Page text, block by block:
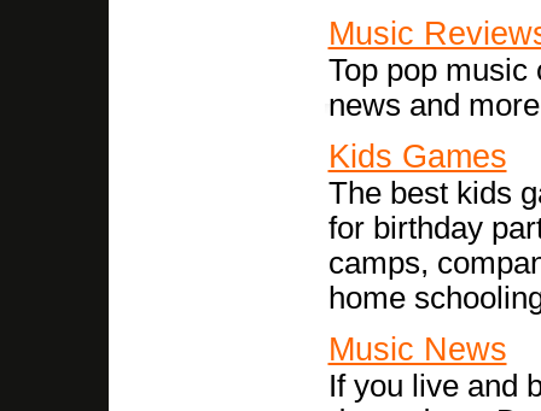
Music
Top pop
news and
Kids Games
The best kids
for birthday
camps,
home
Music News
If you live and